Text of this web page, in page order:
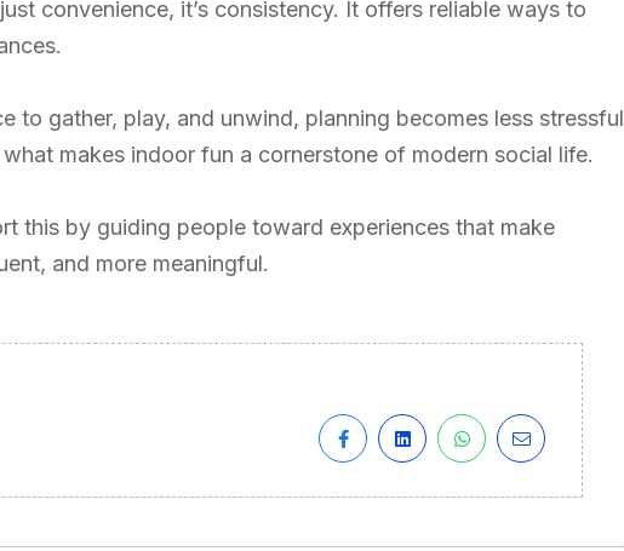
convenience, it’s consistency. It offers reliable ways to
to gather, play, and unwind, planning becomes less stressful
makes indoor fun a cornerstone of modern social life.
this by guiding people toward experiences that make
and more meaningful.